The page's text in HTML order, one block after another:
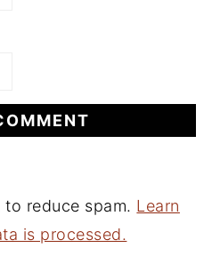
to reduce spam. Learn
is processed.